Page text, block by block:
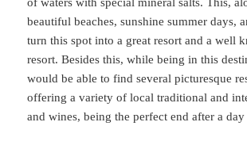
of waters with special mineral salts. This,
beautiful beaches, sunshine summer days,
turn this spot into a great resort and a well
resort. Besides this, while being in this
would be able to find several picturesque
offering a variety of local traditional and
and wines, being the perfect end after a